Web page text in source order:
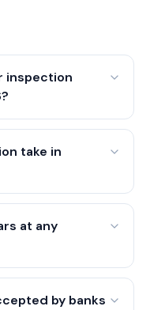
inspection
take in
at any
by banks